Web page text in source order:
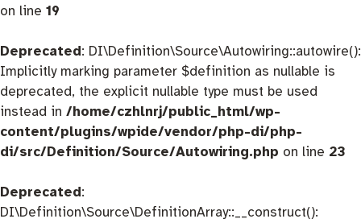
on line 19
Deprecated: DI\Definition\Source\Autowiring::autowire():
Implicitly marking parameter $definition as nullable is
deprecated, the explicit nullable type must be used
instead in /home/czhlnrj/public_html/wp-
content/plugins/wpide/vendor/php-di/php-
di/src/Definition/Source/Autowiring.php on line 23
Deprecated:
DI\Definition\Source\DefinitionArray::__construct():